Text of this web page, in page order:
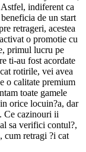
indiferent ca
de un start
retrageri, acestea
o promotie cu
primul lucru pe
ti-au fost acordate
rotirile, vei avea
o calitate premium
toate gamele
orice locuin?a, dar
Ce cazinouri ii
sa verifici contul?,
cum retragi ?i cat